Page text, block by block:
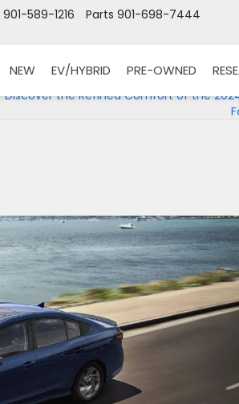
Parts 901-698-7444
901-589-1216
NEW EV/HYBRID PRE-OWNED
Discover the Refined Comfort of the